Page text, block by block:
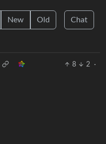
New Old Chat
8 2
·